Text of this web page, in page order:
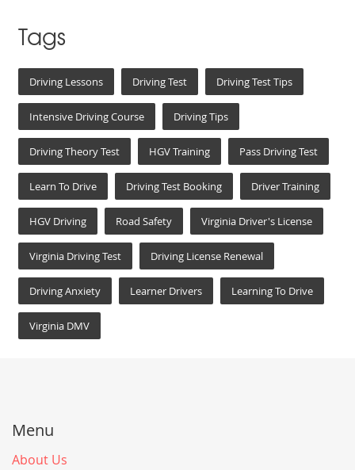
Tags
Driving Lessons Driving Test Driving Test Tips
Intensive Driving Course Driving Tips
Driving Theory Test HGV Training Pass Driving Test
Learn To Drive Driving Test Booking Driver Training
HGV Driving Road Safety Virginia Driver's License
Virginia Driving Test Driving License Renewal
Driving Anxiety Learner Drivers Learning To Drive
Virginia DMV
Menu
About Us